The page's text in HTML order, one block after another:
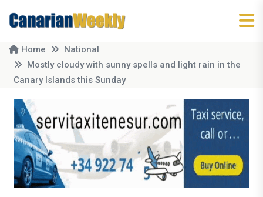
Home
National
Mostly cloudy with sunny spells and light rain in the
Canary Islands this Sunday